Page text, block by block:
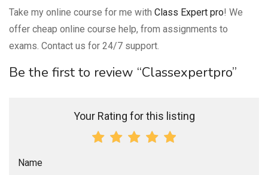
Take my online course for me with Class Expert pro! We
offer cheap online course help, from assignments to
exams. Contact us for 24/7 support.
Be the first to review “Classexpertpro”
Your Rating for this listing
Name